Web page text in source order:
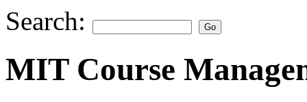
Search:
MIT Course